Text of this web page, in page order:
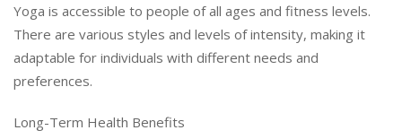
Yoga is accessible to people of all ages and fitness levels.
There are various styles and levels of intensity, making it
adaptable for individuals with different needs and
preferences.
Long-Term Health Benefits